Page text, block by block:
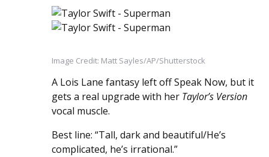
Image Credit: Matt Sayles/AP/Shutterstock
A Lois Lane fantasy left off Speak Now, but it
gets a real upgrade with her Taylor’s Version
vocal muscle.
Best line: “Tall, dark and beautiful/He’s
complicated, he’s irrational.”